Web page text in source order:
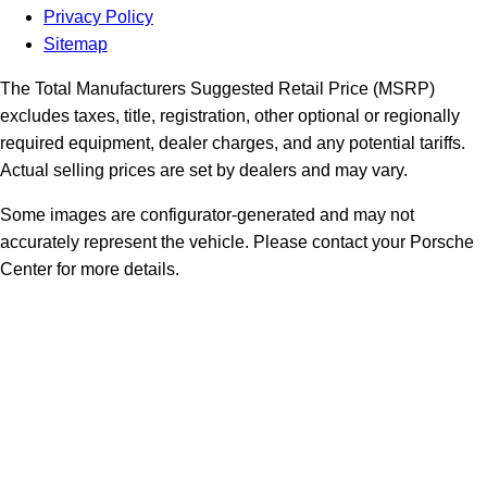
Privacy Policy
Sitemap
The Total Manufacturers Suggested Retail Price (MSRP)
excludes taxes, title, registration, other optional or regionally
required equipment, dealer charges, and any potential tariffs.
Actual selling prices are set by dealers and may vary.
Some images are configurator-generated and may not
accurately represent the vehicle. Please contact your Porsche
Center for more details.